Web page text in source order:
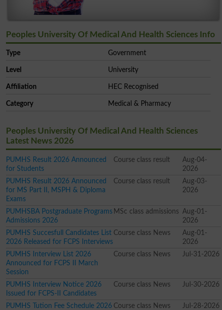
Peoples University Of Medical And Health Sciences Info
Type Government
Level University
Affiliation HEC Recognised
Category Medical & Pharmacy
Peoples University Of Medical And Health Sciences
Latest News 2026
PUMHS Result 2026 Announced
for Students
Course class result
Aug-04-
2026
PUMHS Result 2026 Announced
for MS Part II, MSPH & Diploma
Exams
Course class result
Aug-03-
2026
PUMHSBA Postgraduate Programs
Admissions 2026
MSc class admissions Aug-01-
2026
PUMHS Succesfull Candidates List
2026 Released for FCPS Interviews
Course class News
Aug-01-
2026
PUMHS Interview List 2026
Announced for FCPS II March
Session
Course class News Jul-31-2026
PUMHS Interview Notice 2026
Issued for FCPS-II Candidates
Course class News Jul-30-2026
PUMHS Tution Fee Schedule 2026 Course class News Jul-28-2026